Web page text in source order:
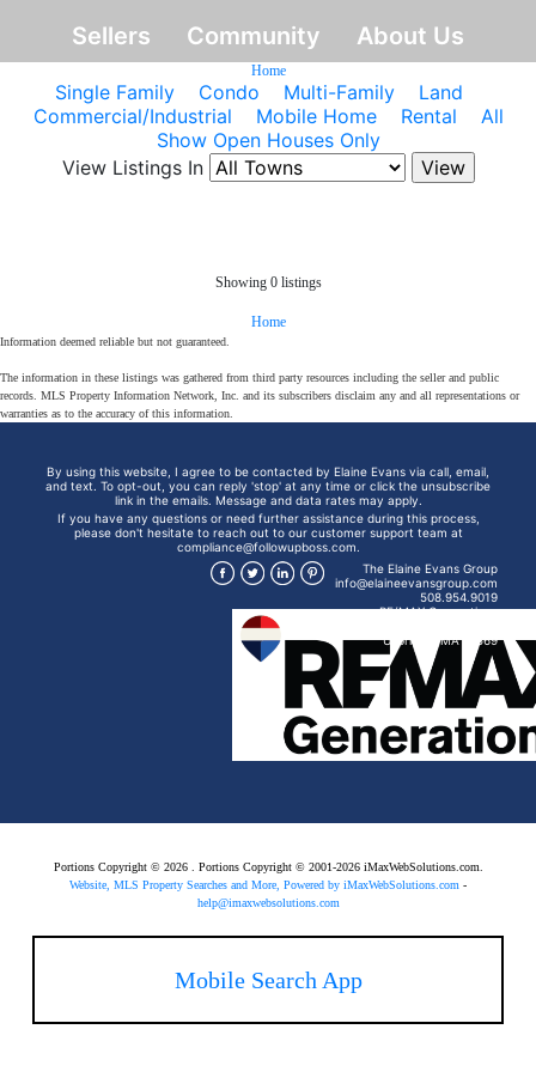
Sellers
Community About Us
Home
Single Family Condo Multi-Family
Land
Commercial/Industrial
Mobile Home Rental
All
Show Open Houses Only
View Listings In
Showing 0 listings
Home
Information deemed reliable but not guaranteed.
The information in these listings was gathered from third party resources including the seller and public
records. MLS Property Information Network, Inc. and its subscribers disclaim any and all representations or
warranties as to the accuracy of this information.
By using this website, I agree to be contacted by Elaine Evans via call, email,
and text. To opt-out, you can reply 'stop' at any time or click the unsubscribe
link in the emails. Message and data rates may apply.
If you have any questions or need further assistance during this process,
please don't hesitate to reach out to our customer support team at
compliance@followupboss.com.
The Elaine Evans Group
info@elaineevansgroup.com
508.954.9019
RE/MAX Generations
Uxbridge, MA 01569
Portions Copyright © 2026 . Portions Copyright © 2001-2026 iMaxWebSolutions.com.
Website, MLS Property Searches and More, Powered by iMaxWebSolutions.com -
help@imaxwebsolutions.com
Mobile Search App